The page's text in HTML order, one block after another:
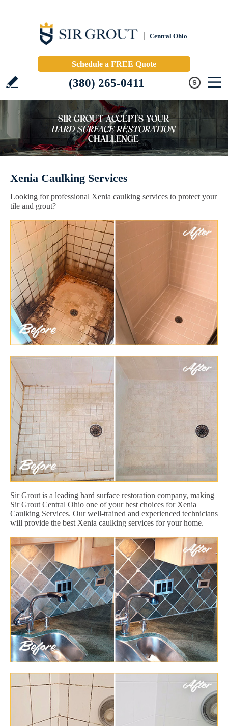
Central Ohio
Schedule a FREE Quote
(380) 265-0411
Xenia Caulking Services
Looking for professional Xenia caulking services to protect your
tile and grout?
Sir Grout is a leading hard surface restoration company, making
Sir Grout Central Ohio one of your best choices for Xenia
Caulking Services. Our well-trained and experienced technicians
will provide the best Xenia caulking services for your home.